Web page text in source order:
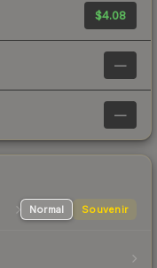
$4.08
—
—
Normal Souvenir